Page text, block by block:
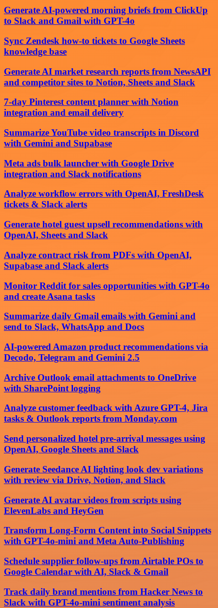
Generate AI-powered morning briefs from ClickUp
to Slack and Gmail with GPT-4o
Sync Zendesk how-to tickets to Google Sheets
knowledge base
Generate AI market research reports from NewsAPI
and competitor sites to Notion, Sheets and Slack
7-day Pinterest content planner with Notion
integration and email delivery
Summarize YouTube video transcripts in Discord
with Gemini and Supabase
Meta ads bulk launcher with Google Drive
integration and Slack notifications
Analyze workflow errors with OpenAI, FreshDesk
tickets & Slack alerts
Generate hotel guest upsell recommendations with
OpenAI, Sheets and Slack
Analyze contract risk from PDFs with OpenAI,
Supabase and Slack alerts
Monitor Reddit for sales opportunities with GPT-4o
and create Asana tasks
Summarize daily Gmail emails with Gemini and
send to Slack, WhatsApp and Docs
AI-powered Amazon product recommendations via
Decodo, Telegram and Gemini 2.5
Archive Outlook email attachments to OneDrive
with SharePoint logging
Analyze customer feedback with Azure GPT-4, Jira
tasks & Outlook reports from Monday.com
Send personalized hotel pre-arrival messages using
OpenAI, Google Sheets and Slack
Generate Seedance AI lighting look dev variations
with review via Drive, Notion, and Slack
Generate AI avatar videos from scripts using
ElevenLabs and HeyGen
Transform Long-Form Content into Social Snippets
with GPT-4o-mini and Meta Auto-Publishing
Schedule supplier follow-ups from Airtable POs to
Google Calendar with AI, Slack & Gmail
Track daily brand mentions from Hacker News to
Slack with GPT-4o-mini sentiment analysis